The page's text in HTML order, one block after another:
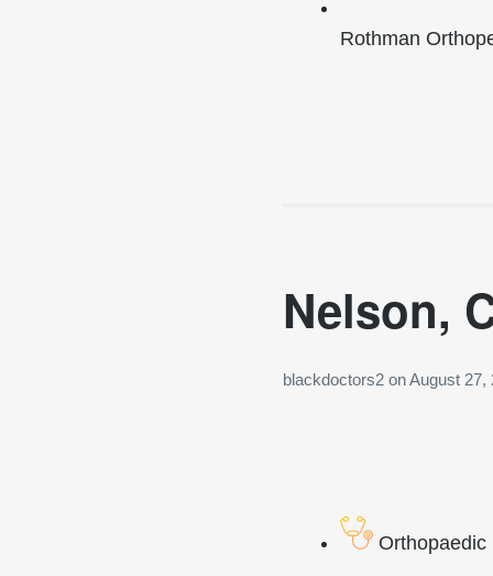
Rothman
Nelson,
blackdoctors2 onAugust 27,
Orthopaedic